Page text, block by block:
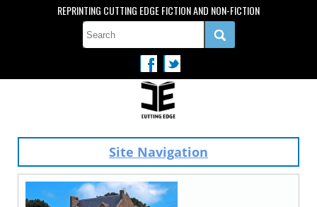
REPRINTING CUTTING EDGE FICTION AND NON-FICTION
Site Navigation